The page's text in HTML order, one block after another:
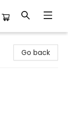
Go back